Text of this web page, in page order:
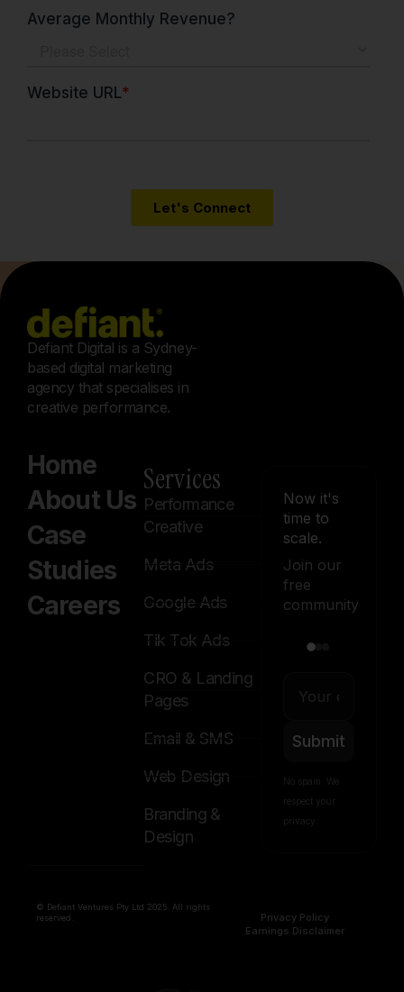
Defiant Digital is a Sydney-
based digital marketing
agency that specialises in
creative performance.
Home
About Us
Case
Studies
Careers
Services
Performance
Creative
Meta Ads
Google Ads
Tik Tok Ads
CRO & Landing
Pages
Email & SMS
Web Design
Branding &
Design
Now it's
time to
scale.
Join our
free
community
Submit
No spam. We
respect your
© Defiant Ventures Pty Ltd 2025. All rights
reserved.
Privacy Policy
Earnings Disclaimer